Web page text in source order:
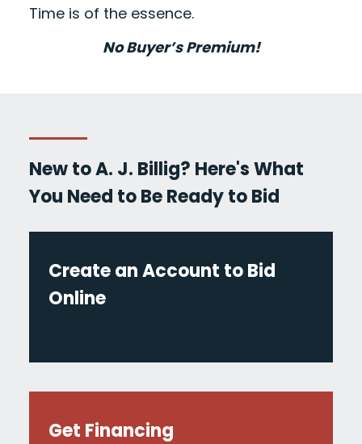
Time is of the essence.
No Buyer’s Premium!
New to A. J. Billig? Here's What
You Need to Be Ready to Bid
Create an Account to Bid
Online
Get Financing